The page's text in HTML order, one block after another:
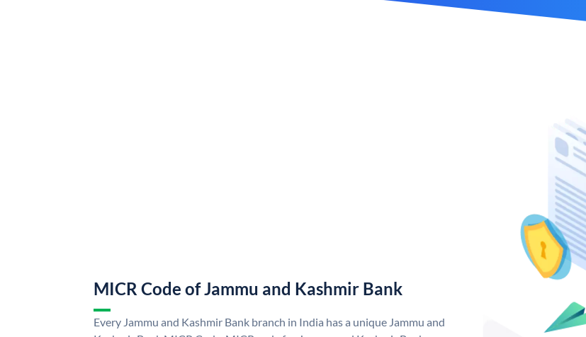
MICR Code of Jammu and Kashmir Bank
Every Jammu and Kashmir Bank branch in India has a unique Jammu and